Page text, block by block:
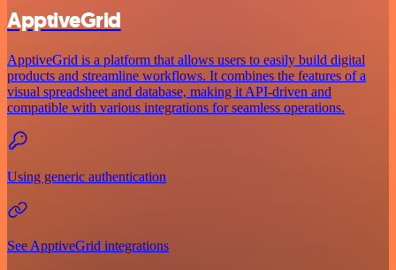
ApptiveGrid
ApptiveGrid is a platform that allows users to easily build digital
products and streamline workflows. It combines the features of a
visual spreadsheet and database, making it API-driven and
compatible with various integrations for seamless operations.
Using generic authentication
See ApptiveGrid integrations